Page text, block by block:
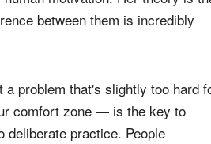
her way or allows it to handle
motivation. Her theory is that
between them is incredibly